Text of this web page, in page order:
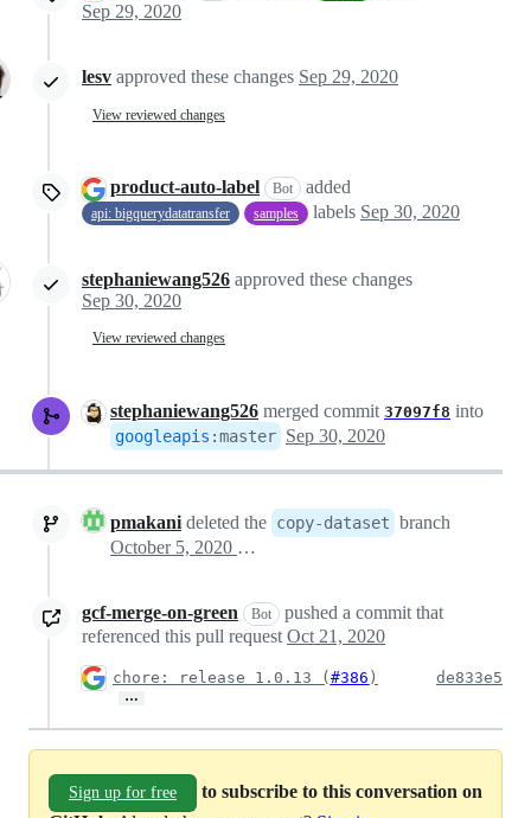
Sep 29, 2020
lesv approved these changes Sep 29, 2020
View reviewed changes
product-auto-label Bot added
api: bigquerydatatransfer samples labels Sep 30, 2020
stephaniewang526 approved these changes
Sep 30, 2020
View reviewed changes
stephaniewang526 merged commit 37097f8 into
googleapis :master Sep 30, 2020
pmakani deleted the copy-dataset branch
October 5, 2020 06:26
gcf-merge-on-green Bot
pushed a commit that
referenced this pull request Oct 21, 2020
chore: release 1.0.13 ( #386 )
…
de833e5
Sign up for free
to subscribe to this conversation on